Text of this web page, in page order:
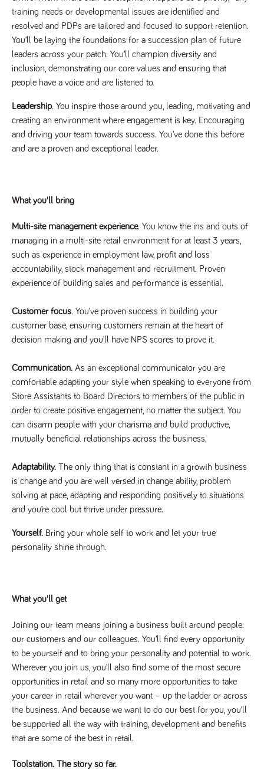
training needs or developmental issues are identified and
resolved and PDPs are tailored and focused to support retention.
You’ll be laying the foundations for a succession plan of future
leaders across your patch. You’ll champion diversity and
inclusion, demonstrating our core values and ensuring that
people have a voice and are listened to.
Leadership. You inspire those around you, leading, motivating and
creating an environment where engagement is key. Encouraging
and driving your team towards success. You’ve done this before
and are a proven and exceptional leader.
What you'll bring
Multi-site management experience. You know the ins and outs of
managing in a multi-site retail environment for at least 3 years,
such as experience in employment law, profit and loss
accountability, stock management and recruitment. Proven
experience of building sales and performance is essential.
Customer focus. You’ve proven success in building your
customer base, ensuring customers remain at the heart of
decision making and you’ll have NPS scores to prove it.
Communication. As an exceptional communicator you are
comfortable adapting your style when speaking to everyone from
Store Assistants to Board Directors to members of the public in
order to create positive engagement, no matter the subject. You
can disarm people with your charisma and build productive,
mutually beneficial relationships across the business.
Adaptability. The only thing that is constant in a growth business
is change and you are well versed in change ability, problem
solving at pace, adapting and responding positively to situations
and you’re cool but thrive under pressure.
Yourself. Bring your whole self to work and let your true
personality shine through.
What you'll get
Joining our team means joining a business built around people:
our customers and our colleagues. You’ll find every opportunity
to be yourself and to bring your personality and potential to work.
Wherever you join us, you’ll also find some of the most secure
opportunities in retail and so many more opportunities to take
your career in retail wherever you want – up the ladder or across
the business. And because we want to do our best for you, you’ll
be supported all the way with training, development and benefits
that are some of the best in retail.
Toolstation. The story so far.
1 day
used to
remember a
user’s
previously
viewed content
used to tailor
the users
ongoing
name is
associated with
the Piwik open
source web
analytics
type cookie,
where the
prefix _pk_id is
followed by a
short series of
letters, which is
believed to be
a reference
the cookie.
_pk_ses.259.c39e
www.tpplccareers.co.uk
30
minutes
This cookie
name is
associated with
analytics
platform. It is
used to help
website
owners track
visitor
behaviour and
measure site
is a pattern
where the
prefix _pk_ses
is followed by
a short series
of numbers
code for the
used to tailor
the users
ongoing
experience
DVVSrc249
www.tpplccareers.co.uk
6 months
3 days
This cookie is
used to
remember a
user’s entry
point to the
site to help
administrators
understand